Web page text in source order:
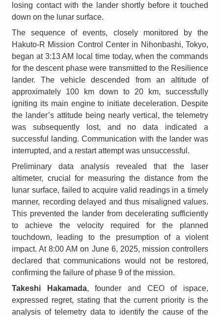
losing contact with the lander shortly before it touched
down on the lunar surface.
The sequence of events, closely monitored by the
Hakuto-R Mission Control Center in Nihonbashi, Tokyo,
began at 3:13 AM local time today, when the commands
for the descent phase were transmitted to the Resilience
lander. The vehicle descended from an altitude of
approximately 100 km down to 20 km, successfully
igniting its main engine to initiate deceleration. Despite
the lander’s attitude being nearly vertical, the telemetry
was subsequently lost, and no data indicated a
successful landing. Communication with the lander was
interrupted, and a restart attempt was unsuccessful.
Preliminary data analysis revealed that the laser
altimeter, crucial for measuring the distance from the
lunar surface, failed to acquire valid readings in a timely
manner, recording delayed and thus misaligned values.
This prevented the lander from decelerating sufficiently
to achieve the velocity required for the planned
touchdown, leading to the presumption of a violent
impact. At 8:00 AM on June 6, 2025, mission controllers
declared that communications would not be restored,
confirming the failure of phase 9 of the mission.
Takeshi Hakamada, founder and CEO of ispace,
expressed regret, stating that the current priority is the
analysis of telemetry data to identify the cause of the